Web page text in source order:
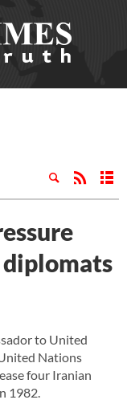
to United
Nations
four Iranian
1982.